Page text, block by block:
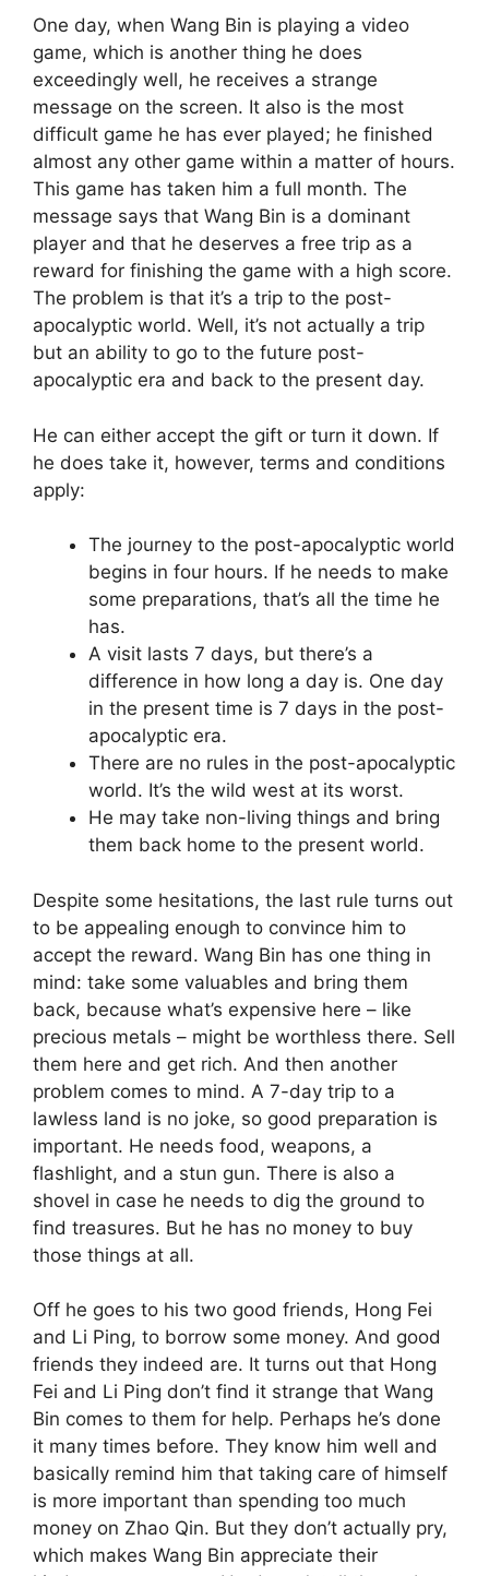
One day, when Wang Bin is playing a video
game, which is another thing he does
exceedingly well, he receives a strange
message on the screen. It also is the most
difficult game he has ever played; he finished
almost any other game within a matter of hours.
This game has taken him a full month. The
message says that Wang Bin is a dominant
player and that he deserves a free trip as a
reward for finishing the game with a high score.
The problem is that it’s a trip to the post-
apocalyptic world. Well, it’s not actually a trip
but an ability to go to the future post-
apocalyptic era and back to the present day.
He can either accept the gift or turn it down. If
he does take it, however, terms and conditions
apply:
The journey to the post-apocalyptic world
begins in four hours. If he needs to make
some preparations, that’s all the time he
has.
A visit lasts 7 days, but there’s a
difference in how long a day is. One day
in the present time is 7 days in the post-
apocalyptic era.
There are no rules in the post-apocalyptic
world. It’s the wild west at its worst.
He may take non-living things and bring
them back home to the present world.
Despite some hesitations, the last rule turns out
to be appealing enough to convince him to
accept the reward. Wang Bin has one thing in
mind: take some valuables and bring them
back, because what’s expensive here – like
precious metals – might be worthless there. Sell
them here and get rich. And then another
problem comes to mind. A 7-day trip to a
lawless land is no joke, so good preparation is
important. He needs food, weapons, a
flashlight, and a stun gun. There is also a
shovel in case he needs to dig the ground to
find treasures. But he has no money to buy
those things at all.
Off he goes to his two good friends, Hong Fei
and Li Ping, to borrow some money. And good
friends they indeed are. It turns out that Hong
Fei and Li Ping don’t find it strange that Wang
Bin comes to them for help. Perhaps he’s done
it many times before. They know him well and
basically remind him that taking care of himself
is more important than spending too much
money on Zhao Qin. But they don’t actually pry,
which makes Wang Bin appreciate their